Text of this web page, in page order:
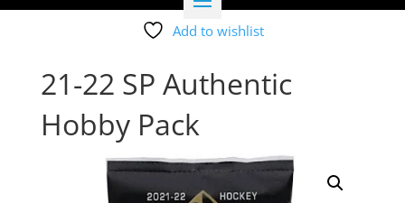
Add to wishlist
21-22 SP Authentic
Hobby Pack